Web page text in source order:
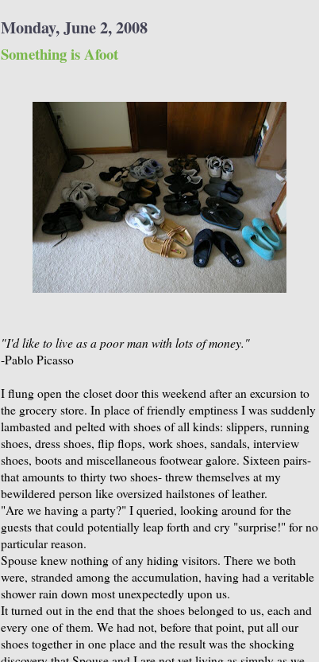
Monday, June 2, 2008
Something is Afoot
"I'd like to live as a poor man with lots of money."
-Pablo Picasso
I flung open the closet door this weekend after an excursion to
the grocery store. In place of friendly emptiness I was suddenly
lambasted and pelted with shoes of all kinds: slippers, running
shoes, dress shoes, flip flops, work shoes, sandals, interview
shoes, boots and miscellaneous footwear galore. Sixteen pairs-
that amounts to thirty two shoes- threw themselves at my
bewildered person like oversized hailstones of leather.
"Are we having a party?" I queried, looking around for the
guests that could potentially leap forth and cry "surprise!" for no
particular reason.
Spouse knew nothing of any hiding visitors. There we both
were, stranded among the accumulation, having had a veritable
shower rain down most unexpectedly upon us.
It turned out in the end that the shoes belonged to us, each and
every one of them. We had not, before that point, put all our
shoes together in one place and the result was the shocking